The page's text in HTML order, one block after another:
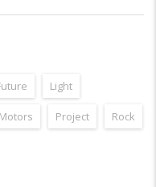
Light
Motors Project Rock